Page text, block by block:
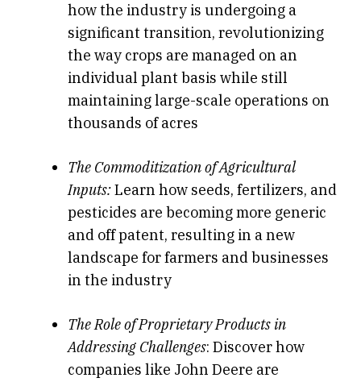
how the industry is undergoing a
significant transition, revolutionizing
the way crops are managed on an
individual plant basis while still
maintaining large-scale operations on
thousands of acres
The Commoditization of Agricultural
Inputs:Learn how seeds, fertilizers, and
pesticides are becoming more generic
and off patent, resulting in a new
landscape for farmers and businesses
in the industry
The Role of Proprietary Products in
Addressing Challenges: Discover how
companies like John Deere are